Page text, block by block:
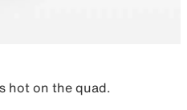
hot on the quad.